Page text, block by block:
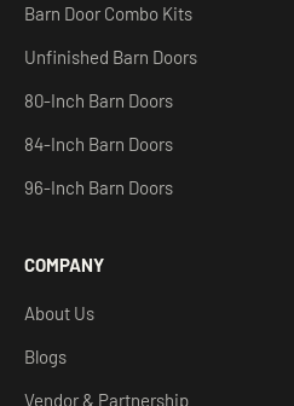
Barn Door Combo Kits
Unfinished Barn Doors
80-Inch Barn Doors
84-Inch Barn Doors
96-Inch Barn Doors
COMPANY
About Us
Blogs
Vendor & Partnership